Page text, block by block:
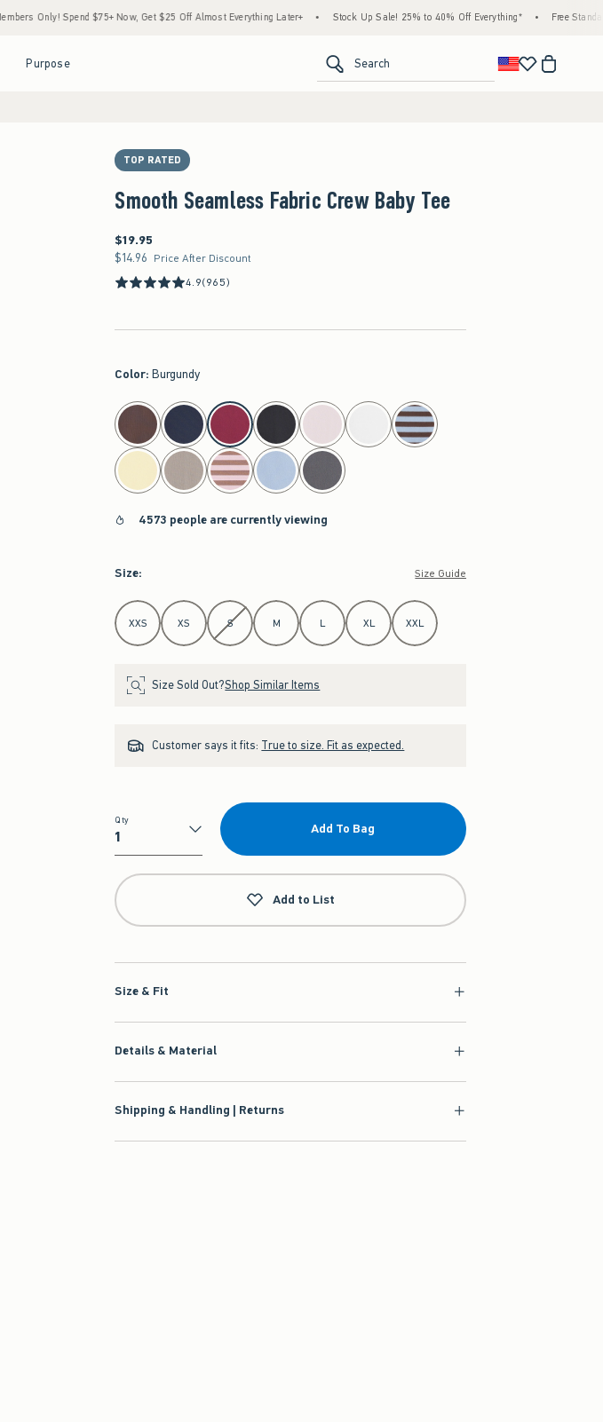
$75+ Now, Get $25 Off Almost Everything Later+ • Stock Up Sale! 25% to 40% Off Everything* • Free Standard Shipping
Purpose Search
TOP RATED
Smooth Seamless Fabric Crew Baby Tee
$19.95
$19.95
$14.96
$14.96 Price After Discount
4.9(965)
Color: Burgundy
select color
4573 people are currently viewing
Size: Size Guide
Select Size
XXS XS S M L XL XXL
Size Sold Out?Shop Similar Items
Customer says it fits: True to size. Fit as expected.
Qty
Qty
Add To Bag
Add to List
Size & Fit
Details & Material
Shipping & Handling | Returns